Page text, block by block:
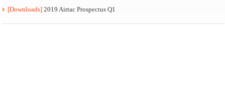
[Downloads] 2019 Airtac Prospectus Q1